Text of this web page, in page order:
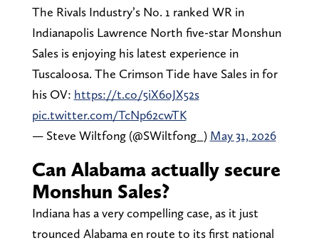
The Rivals Industry’s No. 1 ranked WR in
Indianapolis Lawrence North five-star Monshun
Sales is enjoying his latest experience in
Tuscaloosa. The Crimson Tide have Sales in for
his OV: https://t.co/5iX6oJX52s
pic.twitter.com/TcNp62cwTK
— Steve Wiltfong (@SWiltfong_) May 31, 2026
Can Alabama actually secure
Monshun Sales?
Indiana has a very compelling case, as it just
trounced Alabama en route to its first national